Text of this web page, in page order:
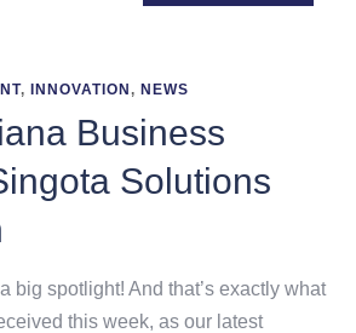
, INNOVATION , NEWS
Business
Solutions
big spotlight! And that’s exactly what
this week, as our latest